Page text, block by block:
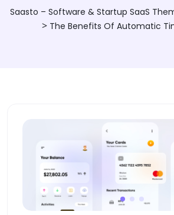
Saasto – Software & Startup SaaS
> The Benefits Of Automatic